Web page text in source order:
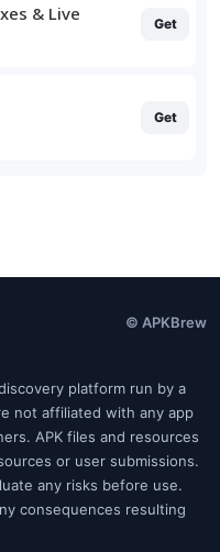
& Live Get
Get
© APKBrew
platform run by a
not affiliated with any app
APK files and resources
or user submissions.
any risks before use.
consequences resulting